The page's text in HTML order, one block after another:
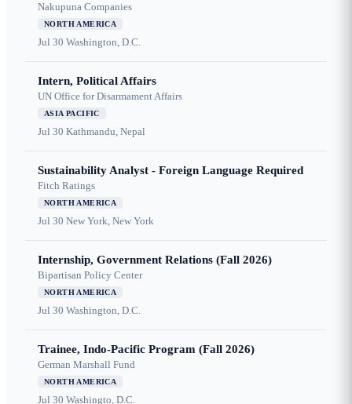
Nakupuna Companies
NORTH AMERICA
Jul 30 Washington, D.C.
Intern, Political Affairs
UN Office for Disarmament Affairs
ASIA PACIFIC
Jul 30 Kathmandu, Nepal
Sustainability Analyst - Foreign Language Required
Fitch Ratings
NORTH AMERICA
Jul 30 New York, New York
Internship, Government Relations (Fall 2026)
Bipartisan Policy Center
NORTH AMERICA
Jul 30 Washington, D.C.
Trainee, Indo-Pacific Program (Fall 2026)
German Marshall Fund
NORTH AMERICA
Jul 30 Washingto, D.C.